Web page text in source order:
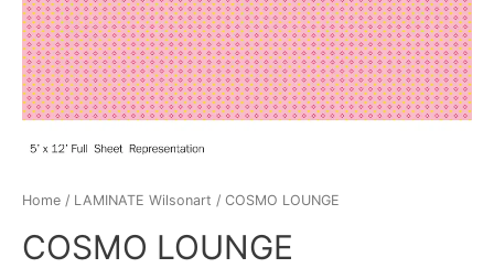
Home / LAMINATE Wilsonart / COSMO LOUNGE
COSMO LOUNGE